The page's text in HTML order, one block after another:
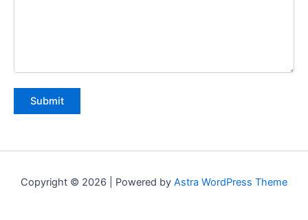
Copyright © 2026 | Powered by Astra WordPress Theme